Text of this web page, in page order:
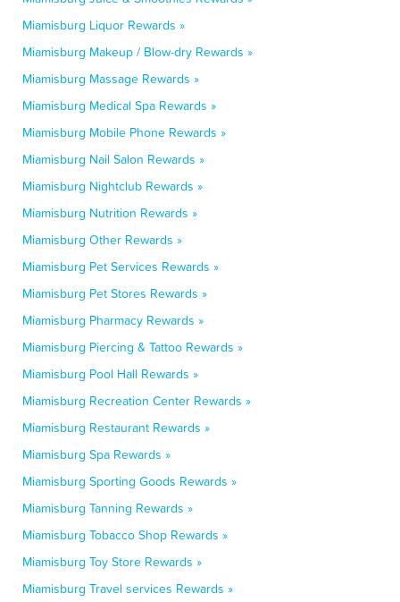
Miamisburg Liquor Rewards »
Miamisburg Makeup / Blow-dry Rewards »
Miamisburg Massage Rewards »
Miamisburg Medical Spa Rewards »
Miamisburg Mobile Phone Rewards »
Miamisburg Nail Salon Rewards »
Miamisburg Nightclub Rewards »
Miamisburg Nutrition Rewards »
Miamisburg Other Rewards »
Miamisburg Pet Services Rewards »
Miamisburg Pet Stores Rewards »
Miamisburg Pharmacy Rewards »
Miamisburg Piercing & Tattoo Rewards »
Miamisburg Pool Hall Rewards »
Miamisburg Recreation Center Rewards »
Miamisburg Restaurant Rewards »
Miamisburg Spa Rewards »
Miamisburg Sporting Goods Rewards »
Miamisburg Tanning Rewards »
Miamisburg Tobacco Shop Rewards »
Miamisburg Toy Store Rewards »
Miamisburg Travel services Rewards »